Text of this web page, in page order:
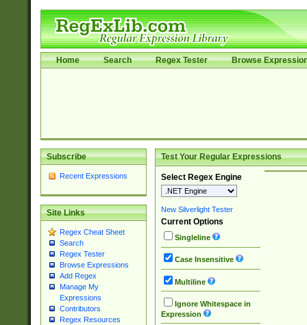
Home Search Regex Tester Browse
Subscribe
Recent Expressions
Site Links
Regex Cheat Sheet
Search
Regex Tester
Browse Expressions
Add Regex
Manage My
Expressions
Contributors
Regex Resources
Test Your Regular Expressions
Select Regex Engine
New Silverlight Tester
Current Options
Singleline
Case Insensitive
Multiline
Ignore Whitespace in
Expression